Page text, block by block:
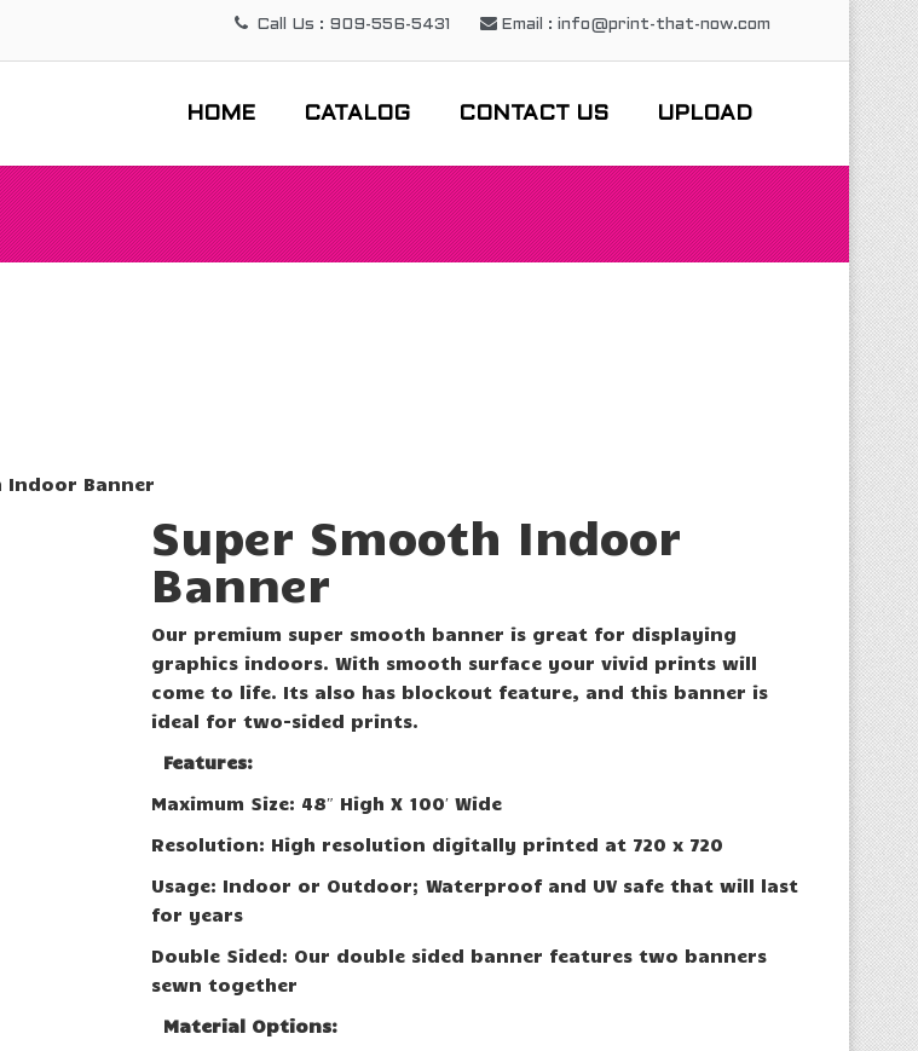
Call Us : 909-556-5431 Email : info@print-that-now.com
HOME CATALOG CONTACT US UPLOAD
Indoor Banner
Super Smooth Indoor
Banner
Our premium super smooth banner is great for displaying
graphics indoors. With smooth surface your vivid prints will
come to life. Its also has blockout feature, and this banner is
ideal for two-sided prints.
Features:
Maximum Size: 48″ High X 100′ Wide
Resolution: High resolution digitally printed at 720 x 720
Usage: Indoor or Outdoor; Waterproof and UV safe that will last
for years
Double Sided: Our double sided banner features two banners
sewn together
Material Options: